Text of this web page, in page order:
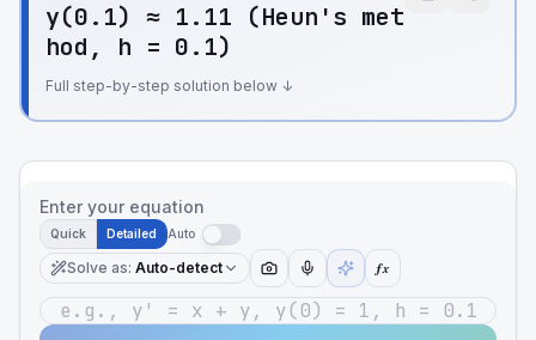
y(0.1) ≈ 1.11 (Heun's met
hod, h = 0.1)
Full step-by-step solution below ↓
Enter your equation
Quick Detailed Auto
Solve as: Auto-detect ƒx